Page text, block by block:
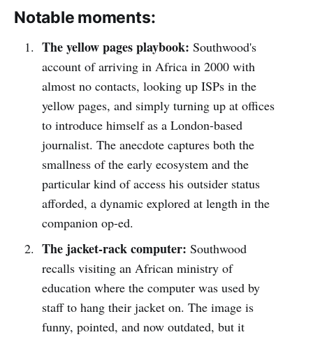
Notable moments:
The yellow pages playbook: Southwood's
account of arriving in Africa in 2000 with
almost no contacts, looking up ISPs in the
yellow pages, and simply turning up at offices
to introduce himself as a London-based
journalist. The anecdote captures both the
smallness of the early ecosystem and the
particular kind of access his outsider status
afforded, a dynamic explored at length in the
companion op-ed.
The jacket-rack computer: Southwood
recalls visiting an African ministry of
education where the computer was used by
staff to hang their jacket on. The image is
funny, pointed, and now outdated, but it